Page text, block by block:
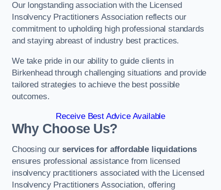
Our longstanding association with the Licensed
Insolvency Practitioners Association reflects our
commitment to upholding high professional standards
and staying abreast of industry best practices.
We take pride in our ability to guide clients in
Birkenhead through challenging situations and provide
tailored strategies to achieve the best possible
outcomes.
Receive Best Advice Available
Why Choose Us?
Choosing our services for affordable liquidations
ensures professional assistance from licensed
insolvency practitioners associated with the Licensed
Insolvency Practitioners Association, offering